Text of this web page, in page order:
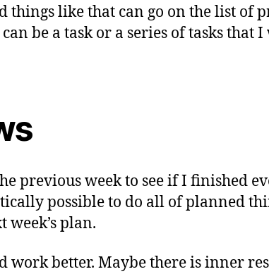
things like that can go on the list of
can be a task or a series of tasks that
previous week to see if I finished
possible to do all of planned
plan.
work better. Maybe there is inner